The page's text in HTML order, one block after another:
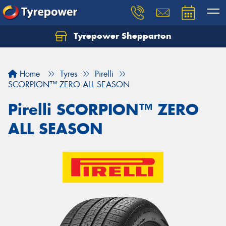
Tyrepower Shepparton
Home Tyres
Pirelli
SCORPION™ ZERO ALL SEASON
Pirelli SCORPION™ ZERO
ALL SEASON
Let us know what you need, and our team will
Your details